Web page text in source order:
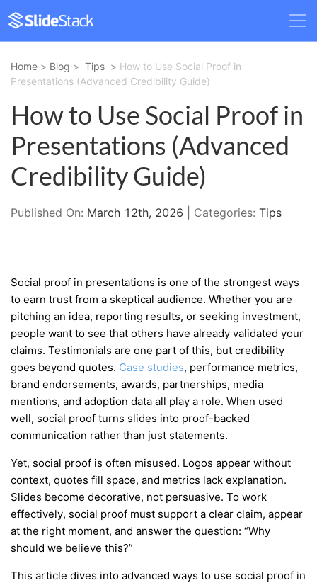
Home > Blog > Tips > How to Use Social Proof in
Presentations (Advanced Credibility Guide)
How to Use Social Proof in
Presentations (Advanced
Credibility Guide)
Published On: March 12th, 2026 | Categories: Tips
Social proof in presentations is one of the strongest ways
to earn trust from a skeptical audience. Whether you are
pitching an idea, reporting results, or seeking investment,
people want to see that others have already validated your
claims. Testimonials are one part of this, but credibility
goes beyond quotes. Case studies, performance metrics,
brand endorsements, awards, partnerships, media
mentions, and adoption data all play a role. When used
well, social proof turns slides into proof-backed
communication rather than just statements.
Yet, social proof is often misused. Logos appear without
context, quotes fill space, and metrics lack explanation.
Slides become decorative, not persuasive. To work
effectively, social proof must support a clear claim, appear
at the right moment, and answer the question: “Why
should we believe this?”
This article dives into advanced ways to use social proof in